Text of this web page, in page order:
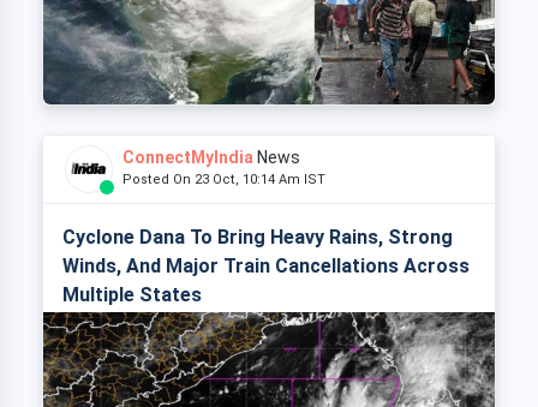
ConnectMyIndia News
Posted On 23 Oct, 10:14 Am IST
Cyclone Dana To Bring Heavy Rains, Strong
Winds, And Major Train Cancellations Across
Multiple States